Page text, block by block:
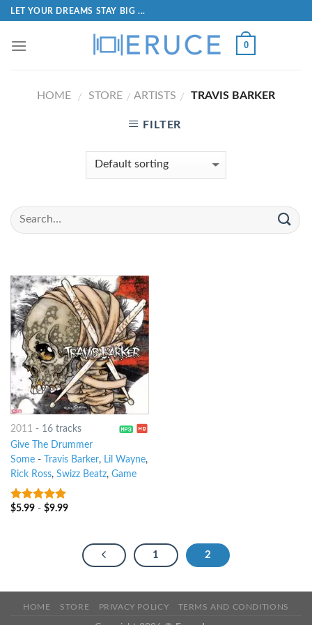
LET YOUR DREAMS STAY BIG ...
0
HOME / STORE / ARTISTS / TRAVIS BARKER
FILTER
2011 - 16 tracks
Give The Drummer
Some- Travis Barker, Lil Wayne,
Rick Ross, Swizz Beatz, Game
6out of 5
$5.99- $9.99
1 2
HOME STORE PRIVACY POLICY TERMS AND CONDITIONS